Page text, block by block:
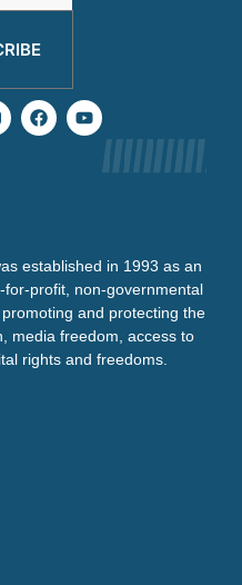
established in 1993 as an
profit, non-governmental
and protecting the
media freedom, access to
rights and freedoms.